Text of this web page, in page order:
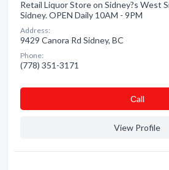
Retail Liquor Store on Sidney?s West
Sidney. OPEN Daily 10AM - 9PM
Address:
9429 Canora Rd Sidney, BC
Phone:
(778) 351-3171
Сall
View Profile